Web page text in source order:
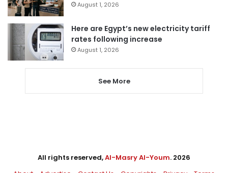
August 1, 2026
Here are Egypt’s new electricity tariff
rates following increase
August 1, 2026
See More
All rights reserved,Al-Masry Al-Youm. 2026